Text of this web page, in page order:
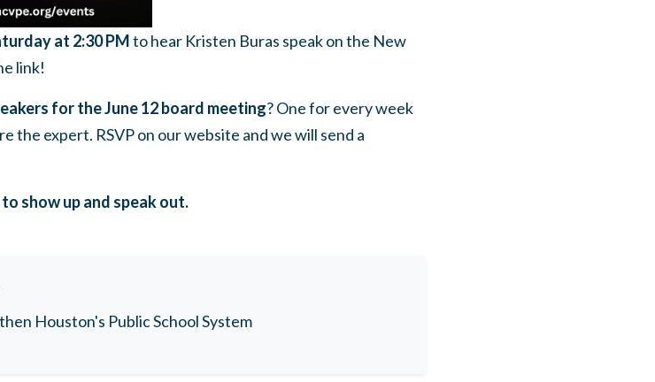
at 2:30 PMto hear Kristen Buras speak on the New
link!
for the June 12 board meeting? One for every week
the expert. RSVP on our website and we will send a
show up and speak out.
Houston's Public School System